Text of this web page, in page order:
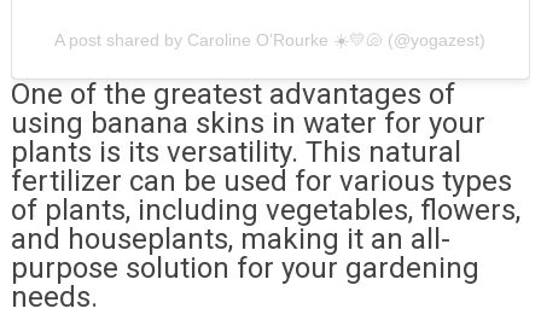
A post shared by Caroline O’Rourke ☀️💛🐚 (@yogazest)
One of the greatest advantages of
using banana skins in water for your
plants is its versatility. This natural
fertilizer can be used for various types
of plants, including vegetables, flowers,
and houseplants, making it an all-
purpose solution for your gardening
needs.